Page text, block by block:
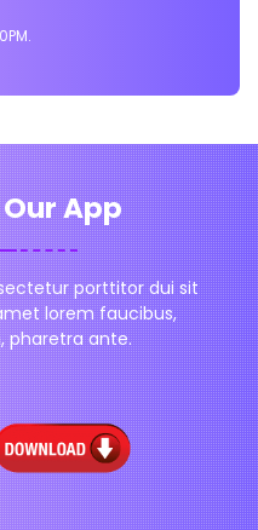
App
porttitor dui sit
lorem faucibus,
pharetra ante.